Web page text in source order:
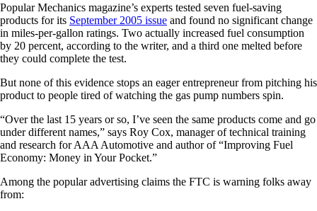
Popular Mechanics magazine’s experts tested seven fuel-saving
products for its September 2005 issue and found no significant change
in miles-per-gallon ratings. Two actually increased fuel consumption
by 20 percent, according to the writer, and a third one melted before
they could complete the test.
But none of this evidence stops an eager entrepreneur from pitching his
product to people tired of watching the gas pump numbers spin.
“Over the last 15 years or so, I’ve seen the same products come and go
under different names,” says Roy Cox, manager of technical training
and research for AAA Automotive and author of “Improving Fuel
Economy: Money in Your Pocket.”
Among the popular advertising claims the FTC is warning folks away
from: